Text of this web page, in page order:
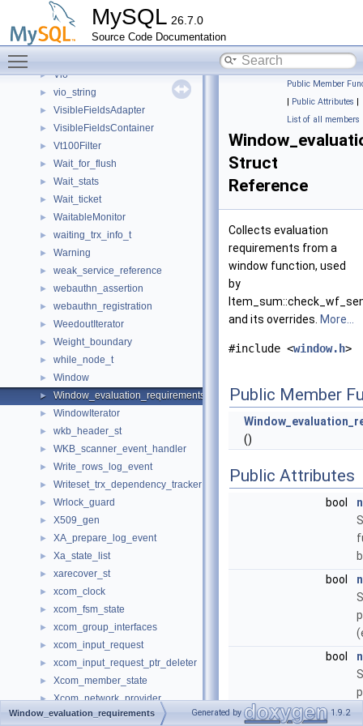
MySQL 26.7.0
Source Code Documentation
View_error_handler
View_metadata_updater_context
► View_metadata_updater_error_handler
► Vio
► vio_string
► VisibleFieldsAdapter
► VisibleFieldsContainer
► Vt100Filter
► Wait_for_flush
► Wait_stats
► Wait_ticket
► WaitableMonitor
► waiting_trx_info_t
► Warning
► weak_service_reference
► webauthn_assertion
► webauthn_registration
► WeedoutIterator
► Weight_boundary
► while_node_t
► Window
► Window_evaluation_requirements
► WindowIterator
► wkb_header_st
► WKB_scanner_event_handler
► Write_rows_log_event
► Writeset_trx_dependency_tracker
► Wrlock_guard
► X509_gen
► XA_prepare_log_event
► Xa_state_list
► xarecover_st
► xcom_clock
► xcom_fsm_state
► xcom_group_interfaces
► xcom_input_request
► xcom_input_request_ptr_deleter
► Xcom_member_state
► Xcom_network_provider
► Xcom_network_provider_library
Public Member
| Public Attributes |
List of all members
Struct
Reference
Collects evaluation
requirements from a
window function, used
by
and its overrides. More...
#include <window.h>
Public Member
()
Public Attributes
bool
bool
bool
Window_evaluation_requirements Generated by 1.9.2